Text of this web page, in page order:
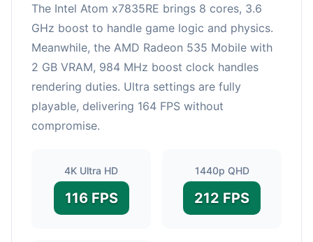
The Intel Atom x7835RE brings 8 cores, 3.6
GHz boost to handle game logic and physics.
Meanwhile, the AMD Radeon 535 Mobile with
2 GB VRAM, 984 MHz boost clock handles
rendering duties. Ultra settings are fully
playable, delivering 164 FPS without
compromise.
4K Ultra HD
116 FPS
1440p QHD
212 FPS